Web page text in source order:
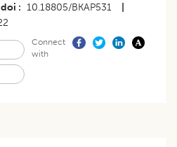
doi 10.18805/BKAP531
Connect
with